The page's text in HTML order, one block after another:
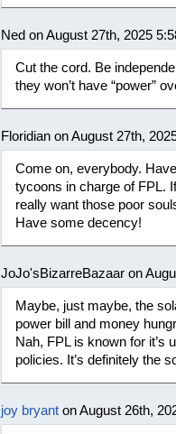
Ned on August 27th, 2025
Cut the cord. Be
they won’t have “power”
Floridian on August 27th,
Come on, everybody.
tycoons in charge of FPL.
really want those poor
Have some decency!
JoJo'sBizarreBazaar on
Maybe, just maybe, the
power bill and money
Nah, FPL is known for it’s
policies. It’s definitely the
joy bryant on August 26th,